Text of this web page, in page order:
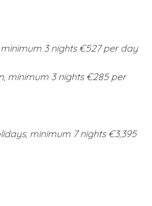
minimum 3 nights €527 per day
minimum 3 nights €285 per
minimum 7 nights €3,395